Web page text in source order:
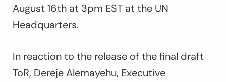
August 16th at 3pm EST at the UN
Headquarters.
In reaction to the release of the final draft
ToR, Dereje Alemayehu, Executive